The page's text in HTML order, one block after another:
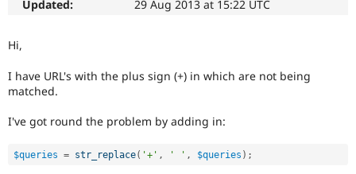
Forum
Updated:
29 Aug 2013 at 15:22 UTC
Hi,
I have URL's with the plus sign (+) in which are not being
matched.
I've got round the problem by adding in:
$queries = str_replace( '+' , ' ' , $queries ) ;